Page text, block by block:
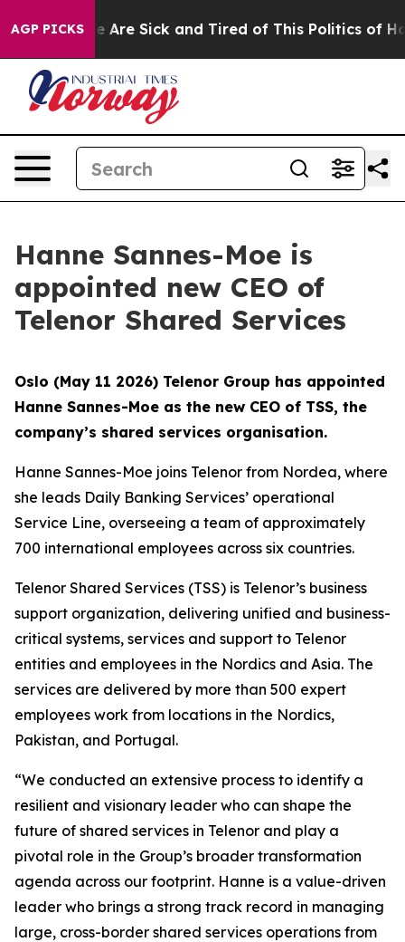
AGP PICKS
“People Are Sick and Tired of This Politics of
Hanne Sannes-Moe is
appointed new CEO of
Telenor Shared Services
Oslo (May 11 2026) Telenor Group has appointed
Hanne Sannes-Moe as the new CEO of TSS, the
company’s shared services organisation.
Hanne Sannes-Moe joins Telenor from Nordea, where
she leads Daily Banking Services’ operational
Service Line, overseeing a team of approximately
700 international employees across six countries.
Telenor Shared Services (TSS) is Telenor’s business
support organization, delivering unified and business-
critical systems, services and support to Telenor
entities and employees in the Nordics and Asia. The
services are delivered by more than 500 expert
employees work from locations in the Nordics,
Pakistan, and Portugal.
“We conducted an extensive process to identify a
resilient and visionary leader who can shape the
future of shared services in Telenor and play a
pivotal role in the Group’s broader transformation
agenda across our footprint. Hanne is a value-driven
leader who brings a strong track record in managing
large, cross-border shared services operations from